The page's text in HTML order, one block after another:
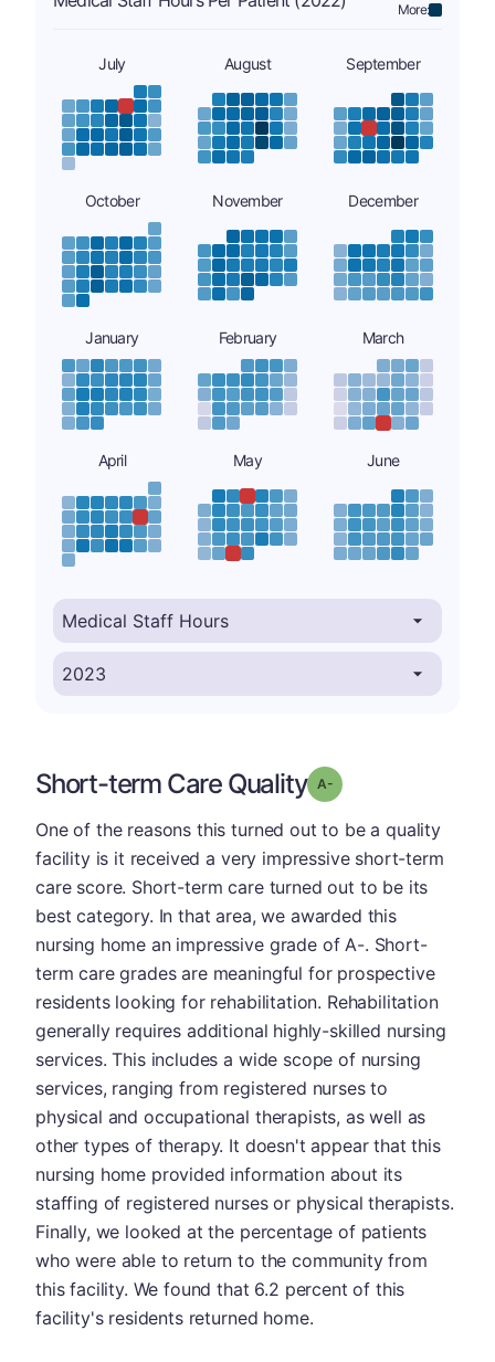
More:
July August September
October November December
January February March
April May June
Short-term Care Quality Grade: A-
One of the reasons this turned out to be a quality
facility is it received a very impressive short-term
care score. Short-term care turned out to be its
best category. In that area, we awarded this
nursing home an impressive grade of A-. Short-
term care grades are meaningful for prospective
residents looking for rehabilitation. Rehabilitation
generally requires additional highly-skilled nursing
services. This includes a wide scope of nursing
services, ranging from registered nurses to
physical and occupational therapists, as well as
other types of therapy. It doesn't appear that this
nursing home provided information about its
staffing of registered nurses or physical therapists.
Finally, we looked at the percentage of patients
who were able to return to the community from
this facility. We found that 6.2 percent of this
facility's residents returned home.